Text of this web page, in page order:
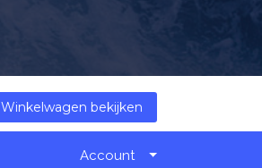
Winkelwagen bekijken
Account